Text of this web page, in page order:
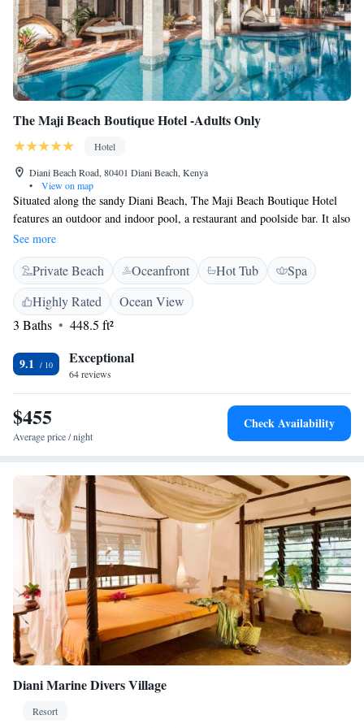
The Maji Beach Boutique Hotel -Adults Only
Hotel
Diani Beach Road, 80401 Diani Beach, Kenya
•
View on map
Situated along the sandy Diani Beach, The Maji Beach Boutique Hotel
features an outdoor and indoor pool, a restaurant and poolside bar. It also
offers a fitness centre and massage services. The spacious, air-conditioned
rooms come with elegant décor, a balcony with Indian Ocean views, and
a seating area with satellite TV. Some rooms also feature a private pool.
The bathrooms include a bathrobe, slipper and free toiletries. Guests can
relax by the beach, pool or with a massage. There is also a shared lounge
area, library and souvenir shop. The restaurant serves a range of Swahili,
located just 5 km from Ukunda Airstrip and 35 km from Mombasa. Moi
International Airport is 50 km away.
See more
Private Beach Oceanfront Hot Tub
Spa
Highly Rated
Ocean View
3 Baths
448.5 ft²
9.1 Exceptional
64 reviews
$455
Average price / night
Check Availability
Diani Marine Divers Village
Resort